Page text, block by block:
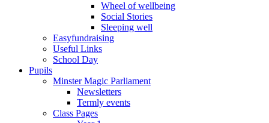
Wheel of wellbeing
Social Stories
Sleeping well
Easyfundraising
Useful Links
School Day
Pupils
Minster Magic Parliament
Newsletters
Termly events
Class Pages